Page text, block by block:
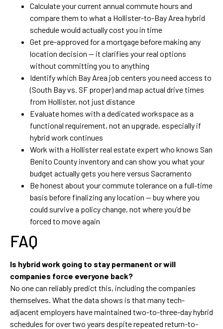
Calculate your current annual commute hours and
compare them to what a Hollister-to-Bay Area hybrid
schedule would actually cost you in time
Get pre-approved for a mortgage before making any
location decision — it clarifies your real options
without committing you to anything
Identify which Bay Area job centers you need access to
(South Bay vs. SF proper) and map actual drive times
from Hollister, not just distance
Evaluate homes with a dedicated workspace as a
functional requirement, not an upgrade, especially if
hybrid work continues
Work with a Hollister real estate expert who knows San
Benito County inventory and can show you what your
budget actually gets you here versus Sacramento
Be honest about your commute tolerance on a full-time
basis before finalizing any location — buy where you
could survive a policy change, not where you'd be
forced to move again
FAQ
Is hybrid work going to stay permanent or will
companies force everyone back?
No one can reliably predict this, including the companies
themselves. What the data shows is that many tech-
adjacent employers have maintained two-to-three-day hybrid
schedules for over two years despite repeated return-to-